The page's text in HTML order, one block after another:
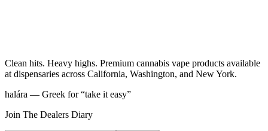
Clean hits. Heavy highs. Premium cannabis vape products available
at dispensaries across California, Washington, and New York.
halára — Greek for “take it easy”
Join The Dealers Diary